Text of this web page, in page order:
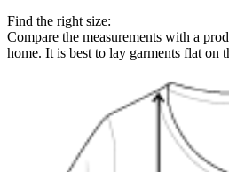
Find the right size:
Compare the measurements with a
home. It is best to lay garments flat on